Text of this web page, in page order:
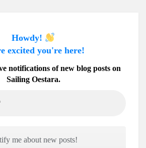
Howdy!
excited you're here!
notifications of new blog posts on
Sailing Oestara.